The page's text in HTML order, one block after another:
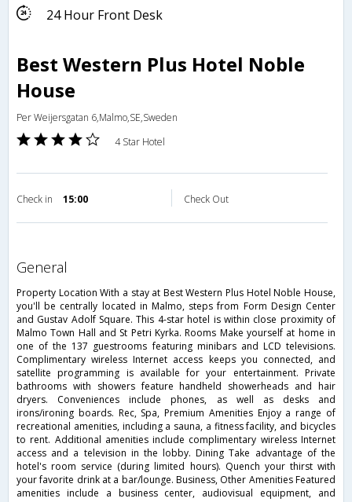
24 Hour Front Desk
Best Western Plus Hotel Noble
House
Per Weijersgatan 6,Malmo,SE,Sweden
4 Star Hotel
Check in 15:00 Check Out
general
Property Location With a stay at Best Western Plus Hotel Noble House,
you'll be centrally located in Malmo, steps from Form Design Center
and Gustav Adolf Square. This 4-star hotel is within close proximity of
Malmo Town Hall and St Petri Kyrka. Rooms Make yourself at home in
one of the 137 guestrooms featuring minibars and LCD televisions.
Complimentary wireless Internet access keeps you connected, and
satellite programming is available for your entertainment. Private
bathrooms with showers feature handheld showerheads and hair
dryers. Conveniences include phones, as well as desks and
irons/ironing boards. Rec, Spa, Premium Amenities Enjoy a range of
recreational amenities, including a sauna, a fitness facility, and bicycles
to rent. Additional amenities include complimentary wireless Internet
access and a television in the lobby. Dining Take advantage of the
hotel's room service (during limited hours). Quench your thirst with
your favorite drink at a bar/lounge. Business, Other Amenities Featured
amenities include a business center, audiovisual equipment, and